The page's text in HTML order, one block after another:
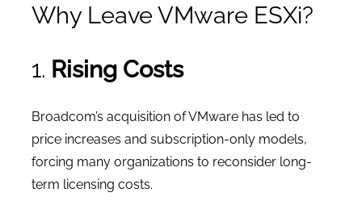
Why Leave VMware ESXi?
1. Rising Costs
Broadcom’s acquisition of VMware has led to
price increases and subscription-only models,
forcing many organizations to reconsider long-
term licensing costs.